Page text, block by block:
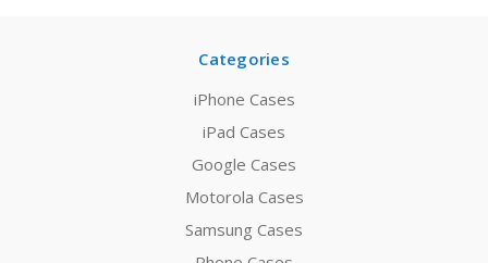
Categories
iPhone Cases
iPad Cases
Google Cases
Motorola Cases
Samsung Cases